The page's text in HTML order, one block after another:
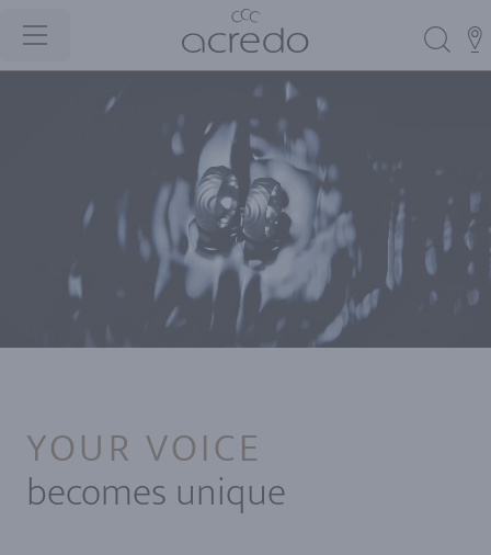
YOUR VOICE
becomes unique